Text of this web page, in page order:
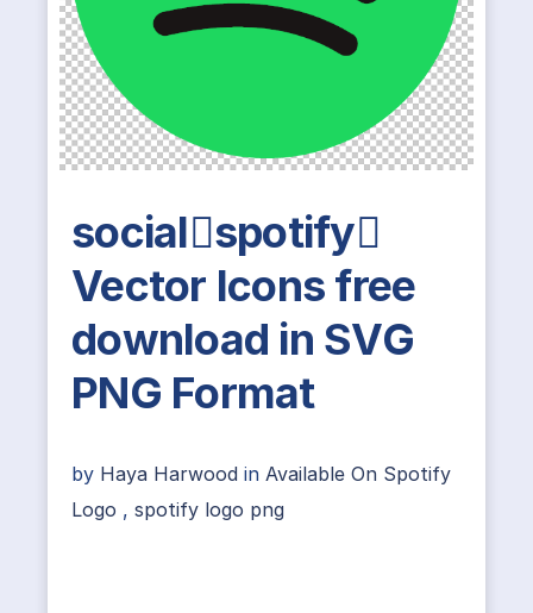
socialspotify
Vector Icons free
download in SVG
PNG Format
by Haya Harwood in Available On Spotify
Logo , spotify logo png